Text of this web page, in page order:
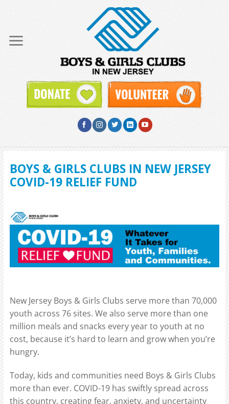
BOYS & GIRLS CLUBS IN NEW JERSEY
COVID-19 RELIEF FUND
New Jersey Boys & Girls Clubs serve more than 70,000
youth across 76 sites. We also serve more than one
million meals and snacks every year to youth at no
cost, because it’s hard to learn and grow when you’re
hungry.
Today, kids and communities need Boys & Girls Clubs
more than ever. COVID-19 has swiftly spread across
this country, creating fear, anxiety, and uncertainty